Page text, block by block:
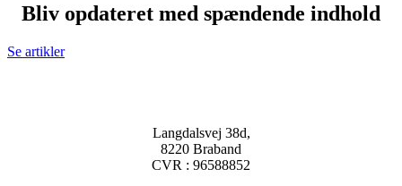
Bliv opdateret med spændende indhold
Se artikler
Langdalsvej 38d,
8220 Braband
CVR : 96588852